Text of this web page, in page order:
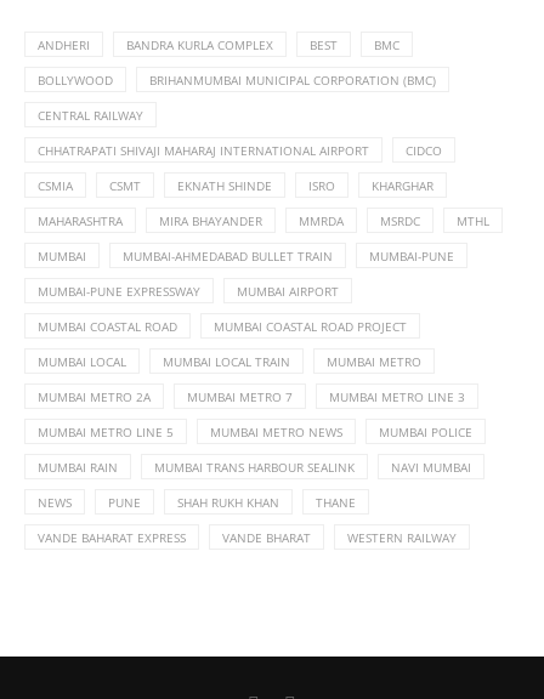
ANDHERI BANDRA KURLA COMPLEX BEST BMC
BOLLYWOOD BRIHANMUMBAI MUNICIPAL CORPORATION (BMC)
CENTRAL RAILWAY
CHHATRAPATI SHIVAJI MAHARAJ INTERNATIONAL AIRPORT CIDCO
CSMIA CSMT EKNATH SHINDE ISRO KHARGHAR
MAHARASHTRA MIRA BHAYANDER MMRDA MSRDC MTHL
MUMBAI MUMBAI-AHMEDABAD BULLET TRAIN MUMBAI-PUNE
MUMBAI-PUNE EXPRESSWAY MUMBAI AIRPORT
MUMBAI COASTAL ROAD MUMBAI COASTAL ROAD PROJECT
MUMBAI LOCAL MUMBAI LOCAL TRAIN MUMBAI METRO
MUMBAI METRO 2A MUMBAI METRO 7 MUMBAI METRO LINE 3
MUMBAI METRO LINE 5 MUMBAI METRO NEWS MUMBAI POLICE
MUMBAI RAIN MUMBAI TRANS HARBOUR SEALINK NAVI MUMBAI
NEWS PUNE SHAH RUKH KHAN THANE
VANDE BAHARAT EXPRESS VANDE BHARAT WESTERN RAILWAY